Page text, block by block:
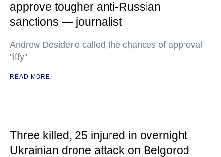
approve tougher anti-Russian
sanctions — journalist
Andrew Desiderio called the chances of approval
"iffy"
READ MORE
Three killed, 25 injured in overnight
Ukrainian drone attack on Belgorod